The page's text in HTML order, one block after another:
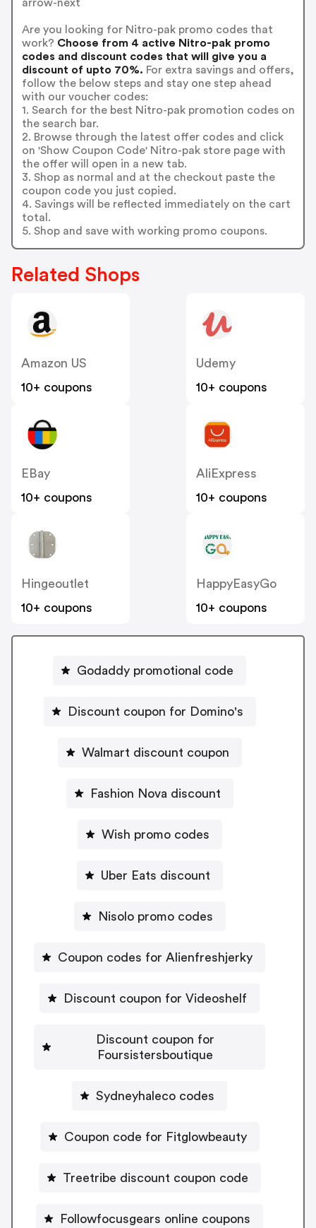
arrow-next
Are you looking for Nitro-pak promo codes that
work? Choose from 4 active Nitro-pak promo
codes and discount codes that will give you a
discount of upto 70%. For extra savings and offers,
follow the below steps and stay one step ahead
with our voucher codes:
1. Search for the best Nitro-pak promotion codes on
the search bar.
2. Browse through the latest offer codes and click
on 'Show Coupon Code' Nitro-pak store page with
the offer will open in a new tab.
3. Shop as normal and at the checkout paste the
coupon code you just copied.
4. Savings will be reflected immediately on the cart
total.
5. Shop and save with working promo coupons.
Related Shops
Amazon US
10+ coupons
Udemy
10+ coupons
EBay
10+ coupons
AliExpress
10+ coupons
Hingeoutlet
10+ coupons
HappyEasyGo
10+ coupons
Godaddy promotional code
Discount coupon for Domino's
Walmart discount coupon
Fashion Nova discount
Wish promo codes
Uber Eats discount
Nisolo promo codes
Coupon codes for Alienfreshjerky
Discount coupon for Videoshelf
Discount coupon for
Foursistersboutique
Sydneyhaleco codes
Coupon code for Fitglowbeauty
Treetribe discount coupon code
Followfocusgears online coupons